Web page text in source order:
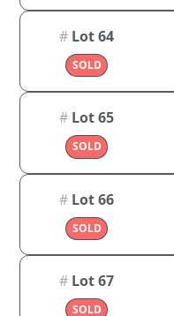
# Lot 64
SOLD
# Lot 65
SOLD
# Lot 66
SOLD
# Lot 67
SOLD